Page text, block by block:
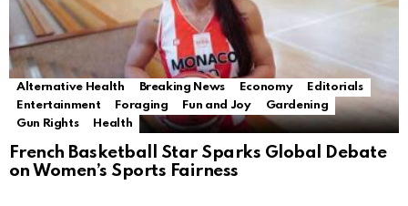
Alternative Health Breaking News Economy
Editorials
Entertainment
Foraging Fun and Joy
Gardening
Gun Rights
Health
French Basketball Star Sparks Global Debate
on Women’s Sports Fairness